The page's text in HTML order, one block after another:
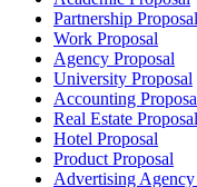
Partnership Proposal
Work Proposal
Agency Proposal
University Proposal
Accounting
Real Estate Proposal
Hotel Proposal
Product Proposal
Advertising Agency